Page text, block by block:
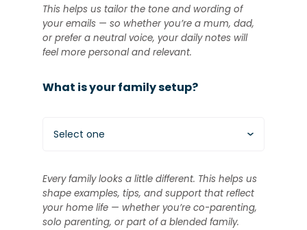
This helps us tailor the tone and wording of
your emails — so whether you’re a mum, dad,
or prefer a neutral voice, your daily notes will
feel more personal and relevant.
What is your family setup?
Select one
Every family looks a little different. This helps us
shape examples, tips, and support that reflect
your home life — whether you’re co-parenting,
solo parenting, or part of a blended family.